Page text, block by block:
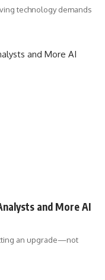
technology demands
and More AI
an upgrade—not